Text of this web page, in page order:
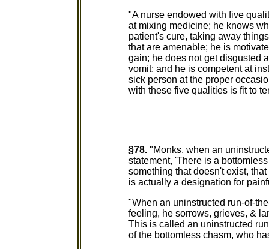
"A nurse endowed with five
at mixing medicine; he knows
patient's cure, taking away
that are amenable; he is
gain; he does not get disgusted
vomit; and he is competent at
sick person at the proper
with these five qualities is fit to
§78. "Monks, when an
statement, 'There is a
something that doesn't exist,
is actually a designation for
"When an uninstructed run-of-
feeling, he sorrows, grieves, &
This is called an uninstructed
of the bottomless chasm, who